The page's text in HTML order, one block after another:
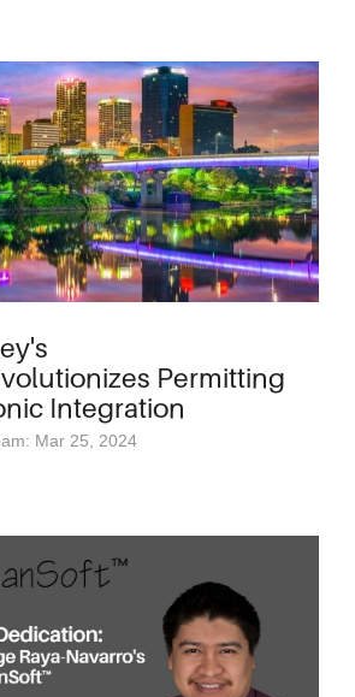
Permitting
Integration
Mar 25, 2024